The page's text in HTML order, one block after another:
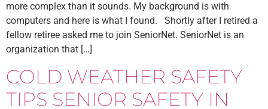
more complex than it sounds. My background is with
computers and here is what I found. Shortly after I retired a
fellow retiree asked me to join SeniorNet. SeniorNet is an
organization that […]
COLD WEATHER SAFETY
TIPS SENIOR SAFETY IN